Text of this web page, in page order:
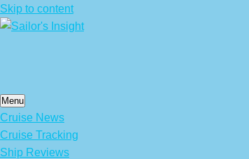
Skip to content
Menu
Cruise News
Cruise Tracking
Ship Reviews